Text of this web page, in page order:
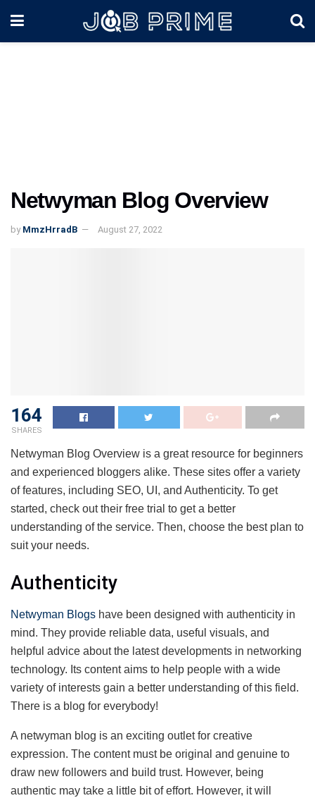
Netwyman Blog Overview
by MmzHrradB August 27, 2022
164
SHARES
Netwyman Blog Overview is a great resource for beginners
and experienced bloggers alike. These sites offer a variety
of features, including SEO, UI, and Authenticity. To get
started, check out their free trial to get a better
understanding of the service. Then, choose the best plan to
suit your needs.
Authenticity
Netwyman Blogs have been designed with authenticity in
mind. They provide reliable data, useful visuals, and
helpful advice about the latest developments in networking
technology. Its content aims to help people with a wide
variety of interests gain a better understanding of this field.
There is a blog for everybody!
A netwyman blog is an exciting outlet for creative
expression. The content must be original and genuine to
draw new followers and build trust. However, being
authentic may take a little bit of effort. However, it will